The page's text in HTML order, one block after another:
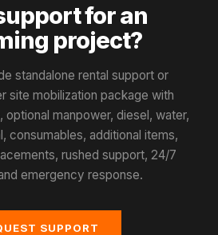
for an
project?
standalone rental support or
site mobilization package with
manpower, diesel, water,
consumables, additional items,
rushed support, 24/7
emergency response.
SUPPORT